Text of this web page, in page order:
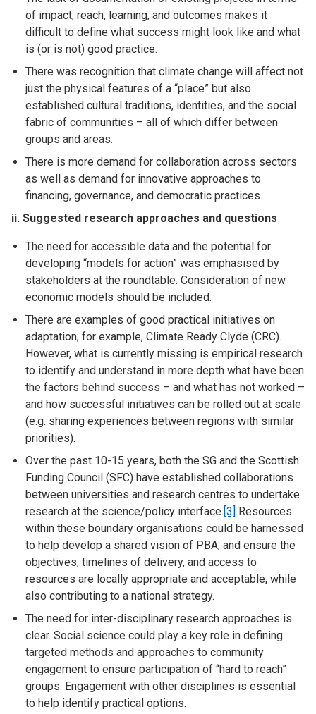
of impact, reach, learning, and outcomes makes it
difficult to define what success might look like and what
is (or is not) good practice.
There was recognition that climate change will affect not
just the physical features of a “place” but also
established cultural traditions, identities, and the social
fabric of communities – all of which differ between
groups and areas.
There is more demand for collaboration across sectors
as well as demand for innovative approaches to
financing, governance, and democratic practices.
ii. Suggested research approaches and questions
The need for accessible data and the potential for
developing “models for action” was emphasised by
stakeholders at the roundtable. Consideration of new
economic models should be included.
There are examples of good practical initiatives on
adaptation; for example, Climate Ready Clyde (CRC).
However, what is currently missing is empirical research
to identify and understand in more depth what have been
the factors behind success – and what has not worked –
and how successful initiatives can be rolled out at scale
(e.g. sharing experiences between regions with similar
priorities).
Over the past 10-15 years, both the SG and the Scottish
Funding Council (SFC) have established collaborations
between universities and research centres to undertake
research at the science/policy interface.[3] Resources
within these boundary organisations could be harnessed
to help develop a shared vision of PBA, and ensure the
objectives, timelines of delivery, and access to
resources are locally appropriate and acceptable, while
also contributing to a national strategy.
The need for inter-disciplinary research approaches is
clear. Social science could play a key role in defining
targeted methods and approaches to community
engagement to ensure participation of “hard to reach”
groups. Engagement with other disciplines is essential
to help identify practical options.